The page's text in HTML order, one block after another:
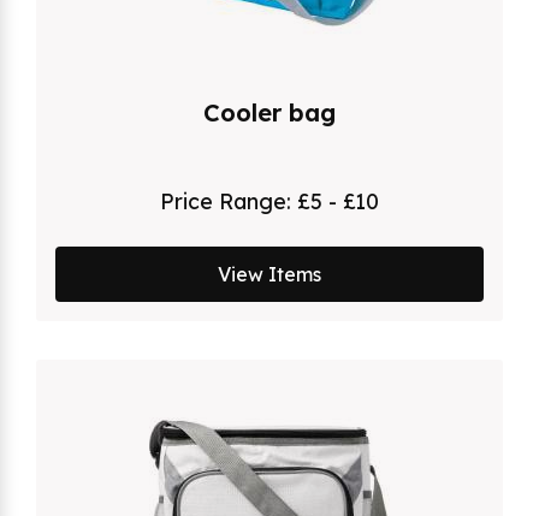
Cooler bag
Price Range: £5 - £10
View Items